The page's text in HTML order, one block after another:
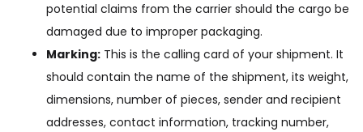
potential claims from the carrier should the cargo be
damaged due to improper packaging.
Marking: This is the calling card of your shipment. It
should contain the name of the shipment, its weight,
dimensions, number of pieces, sender and recipient
addresses, contact information, tracking number,